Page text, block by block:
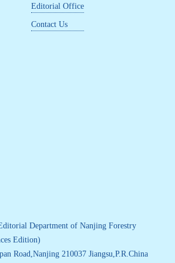
Editorial Office
Contact Us
Department of Nanjing Forestry
Edition)
Road,Nanjing 210037 Jiangsu,P.R.China